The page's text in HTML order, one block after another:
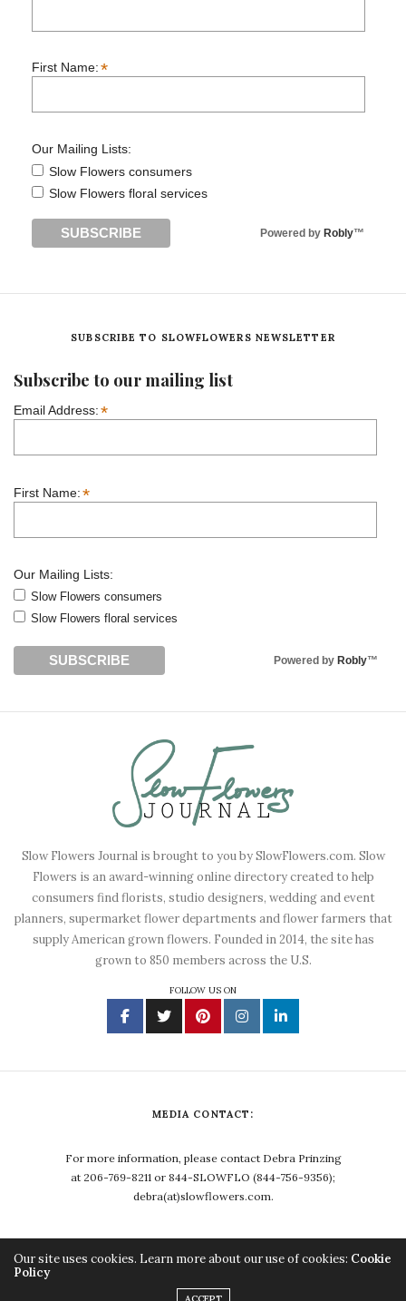
First Name:*
Our Mailing Lists:
Slow Flowers consumers
Slow Flowers floral services
Powered by Robly™
SUBSCRIBE TO SLOWFLOWERS NEWSLETTER
Subscribe to our mailing list
Email Address:*
First Name:*
Our Mailing Lists:
Slow Flowers consumers
Slow Flowers floral services
Powered by Robly™
Slow Flowers Journal is brought to you by SlowFlowers.com. Slow
Flowers is an award-winning online directory created to help
consumers find florists, studio designers, wedding and event
planners, supermarket flower departments and flower farmers that
supply American grown flowers. Founded in 2014, the site has
grown to 850 members across the U.S.
FOLLOW US ON
MEDIA CONTACT:
For more information, please contact Debra Prinzing
at 206-769-8211 or 844-SLOWFLO (844-756-9356);
debra(at)slowflowers.com.
Our site uses cookies. Learn more about our use of cookies: Cookie
Policy